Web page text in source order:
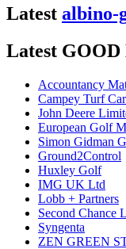
Latest albino-
Latest
Accountancy
Campey Turf
John Deere
European Golf
Simon Gidman
Ground2Control
Huxley Golf
IMG UK Ltd
Lobb + Partners
Second Chance
Syngenta
ZEN GREEN